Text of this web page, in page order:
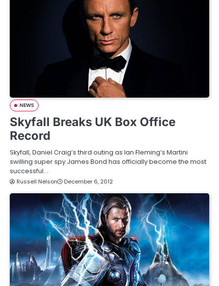
NEWS
Skyfall Breaks UK Box Office
Record
Skyfall, Daniel Craig’s third outing as Ian Fleming’s Martini
swilling super spy James Bond has officially become the most
successful…
Russell Nelson December 6, 2012